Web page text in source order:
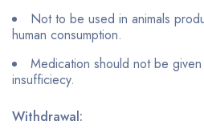
Not to be used in animals
human consumption.
Medication should not be
insufficiecy.
Withdrawal: